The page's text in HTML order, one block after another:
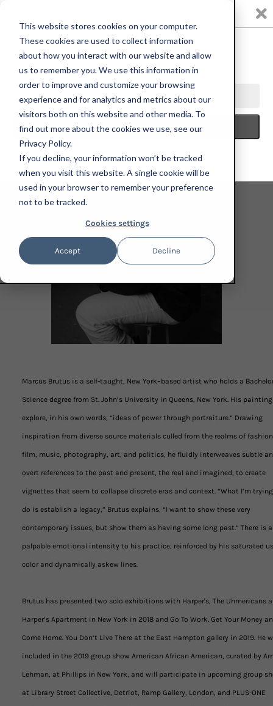
This website stores cookies on your computer.
These cookies are used to collect information
about how you interact with our website and allow
us to remember you. We use this information in
order to improve and customize your browsing
experience and for analytics and metrics about our
visitors both on this website and other media. To
find out more about the cookies we use, see our
Privacy Policy.
If you decline, your information won’t be tracked
when you visit this website. A single cookie will be
used in your browser to remember your preference
not to be tracked.
Cookies settings
Accept Decline
0
Marcus Brutus
Marcus Brutus is a self-taught, New York–based artist who holds a
Science degree from St. John’s University in Queens, New York. His
explore, in his own words, “ideas of power through portraiture.” Drawing
inspiration from diverse source materials culled from the realms of
film, music, photography, art, and politics, he fluidly interweaves subtle
overt references to the past and present, the real and imagined, to create
vignettes that seem to collapse discrete eras and context. “What I’m
do is establish a legacy,” Brutus explains, “I want to show these very
contemporary issues, but show them as having some long past.” There is a
palpable emotional intensity to his practice, reinforced by his saturated
color and dynamically askew lines.
Brutus has presented two solo exhibitions with Harper's, The Uhmericans
Harper’s Apartment in New York in 2018 and Go To Work. Get Your Money
Come Home. You Don’t Live There at the East Hampton gallery in 2019. He
included in the 2019 group show American African American, curated by
Lehman, at Phillips in New York, and will participate in upcoming group
at Library Street Collective, Detriot, Ramp Gallery, London, and PLUS-ONE